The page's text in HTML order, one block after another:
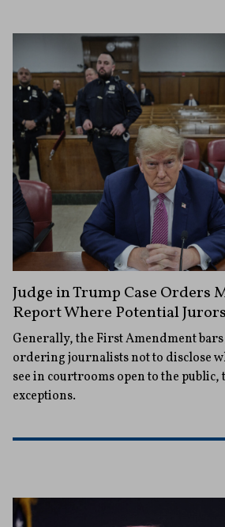
Judge in Trump Case Orders
Report Where Potential
Generally, the First Amendment
ordering journalists not to disclose
see in courtrooms open to the
exceptions.